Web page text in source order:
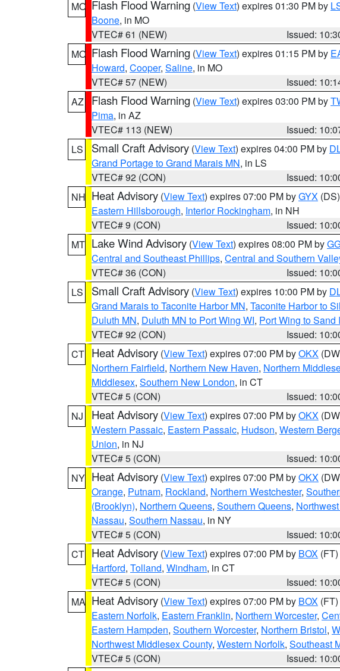
MO Flash Flood Warning (View Text) expires 01:30 PM by
Boone, in MO
VTEC# 61 (NEW)
Issued:
MO Flash Flood Warning (View Text) expires 01:15 PM by
Howard, Cooper, Saline, in MO
VTEC# 57 (NEW)
Issued:
AZ
Flash Flood Warning (View Text) expires 03:00 PM by
Pima, in AZ
VTEC# 113 (NEW)
Issued:
LS
Small Craft Advisory (View Text) expires 04:00 PM by
Grand Portage to Grand Marais MN, in LS
VTEC# 92 (CON)
Issued:
NH Heat Advisory (View Text) expires 07:00 PM byGYX (DS)
Eastern Hillsborough, Interior Rockingham, in NH
VTEC# 9 (CON)
Issued:
MT Lake Wind Advisory (View Text) expires 08:00 PM by
Central and Southeast Phillips, Central and Southern
VTEC# 36 (CON)
Issued:
LS
Small Craft Advisory (View Text) expires 10:00 PM by
Grand Marais to Taconite Harbor MN, Taconite Harbor to
Duluth MN, Duluth MN to Port Wing WI, Port Wing to Sand
VTEC# 92 (CON)
Issued:
CT Heat Advisory (View Text) expires 07:00 PM byOKX
Northern Fairfield, Northern New Haven, Northern
Middlesex, Southern New London, in CT
VTEC# 5 (CON)
Issued:
NJ
Heat Advisory (View Text) expires 07:00 PM byOKX
Western Passaic, Eastern Passaic, Hudson, Western
Union, in NJ
VTEC# 5 (CON)
Issued:
NY Heat Advisory (View Text) expires 07:00 PM byOKX
Orange, Putnam, Rockland, Northern Westchester,
(Brooklyn), Northern Queens, Southern Queens,
Nassau, Southern Nassau, in NY
VTEC# 5 (CON)
Issued:
CT Heat Advisory (View Text) expires 07:00 PM by BOX (FT)
Hartford, Tolland, Windham, in CT
VTEC# 5 (CON)
Issued:
MA Heat Advisory (View Text) expires 07:00 PM by BOX (FT)
Eastern Norfolk, Eastern Franklin, Northern Worcester,
Eastern Hampden, Southern Worcester, Northern Bristol,
Northwest Middlesex County, Western Norfolk, Southeast
VTEC# 5 (CON)
Issued: